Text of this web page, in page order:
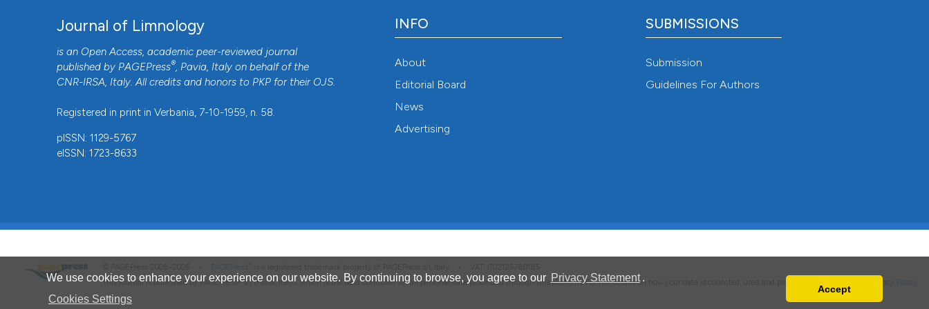
We use cookies to enhance your experience on our website. By continuing to browse, you agree to our Privacy Statement .
Cookies Settings
Accept
Journal of Limnology
is an Open Access, academic peer-reviewed journal
published by PAGEPress®, Pavia, Italy on behalf of the
CNR-IRSA, Italy. All credits and honors to PKP for their OJS.
Registered in print in Verbania, 7-10-1959, n. 58.
pISSN: 1129-5767
eISSN: 1723-8633
INFO
About
Editorial Board
News
Advertising
SUBMISSIONS
Submission
Guidelines For Authors
This journal is published by PAGEPress® srl (Pavia, Italy), which is the data controller for all personal data processed through this platform. For full details on how your data is collected, used and protected, please read our